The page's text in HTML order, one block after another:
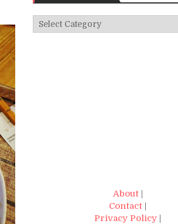
Categories
About|
Contact |
Privacy Policy |